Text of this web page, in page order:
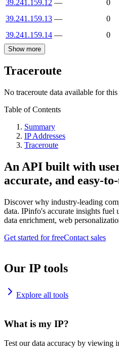
39.241.159.12 —
0
39.241.159.13 —
0
39.241.159.14 — 0
Show more
Traceroute
No traceroute data available for this
Table of Contents
Summary
IP Addresses
Traceroute
An API built with
accurate, and easy-to-
Discover why industry-leading
data. IPinfo's accurate insights fuel
data enrichment, web
Get started for freeContact sales
Our IP tools
Explore all tools
What is my IP?
Test our data accuracy by viewing